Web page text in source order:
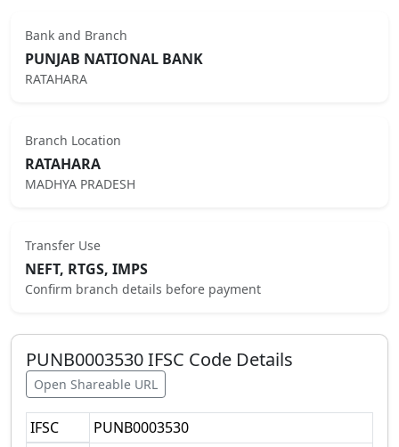
Bank and Branch
PUNJAB NATIONAL BANK
RATAHARA
Branch Location
RATAHARA
MADHYA PRADESH
Transfer Use
NEFT, RTGS, IMPS
Confirm branch details before payment
PUNB0003530IFSC Code Details
Open Shareable URL
IFSC
PUNB0003530